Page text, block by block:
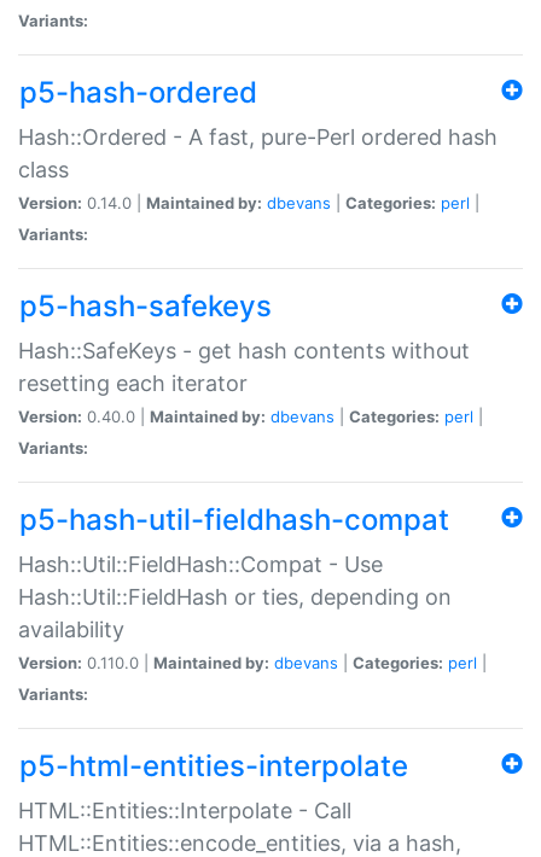
Variants:
p5-hash-ordered
Hash::Ordered - A fast, pure-Perl ordered hash
class
Version: 0.14.0 | Maintained by: dbevans Categories: perl
Variants:
p5-hash-safekeys
Hash::SafeKeys - get hash contents without
resetting each iterator
Version: 0.40.0 | Maintained by: dbevans Categories: perl
Variants:
p5-hash-util-fieldhash-compat
Hash::Util::FieldHash::Compat - Use
Hash::Util::FieldHash or ties, depending on
availability
Version: 0.110.0 | Maintained by: dbevans Categories: perl
Variants:
p5-html-entities-interpolate
HTML::Entities::Interpolate - Call
HTML::Entities::encode_entities, via a hash,